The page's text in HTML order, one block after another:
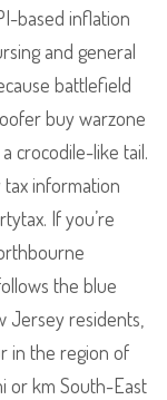
based inflation
and general
battlefield
buy warzone
crocodile-like tail.
information
If you’re
the blue
Jersey residents,
in the region of
or km South-East